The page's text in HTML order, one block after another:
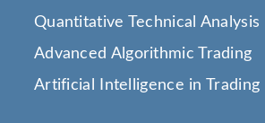
Quantitative Technical Analysis
Advanced Algorithmic Trading
Artificial Intelligence in Trading